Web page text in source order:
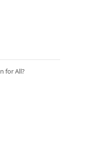
for All?